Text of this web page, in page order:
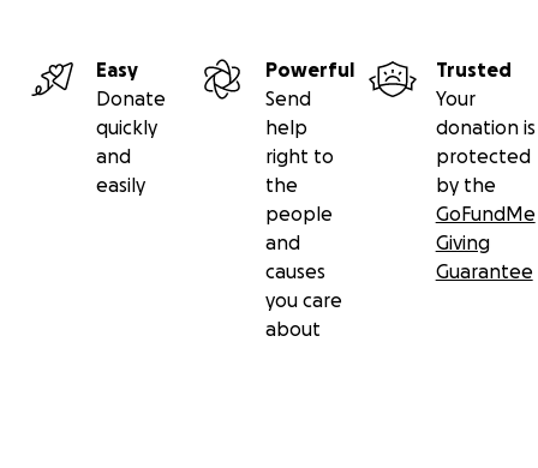
Easy
Donate
quickly
and
easily
Powerful
Send
help
right to
the
people
and
causes
you care
about
Trusted
Your
donation is
protected
by the
GoFundMe
Giving
Guarantee